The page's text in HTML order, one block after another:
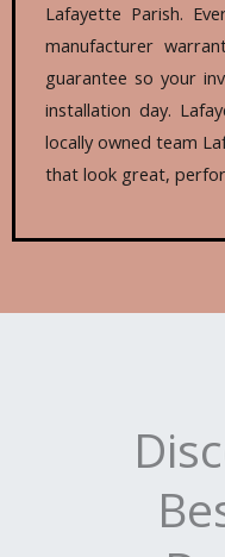
Lafayette Parish.
manufacturer
guarantee so your
installation day.
locally owned team
that look great,